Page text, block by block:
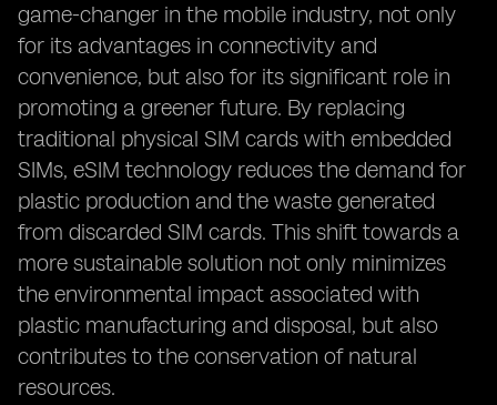
game-changer in the mobile industry, not only
for its advantages in connectivity and
convenience, but also for its significant role in
promoting a greener future. By replacing
traditional physical SIM cards with embedded
SIMs, eSIM technology reduces the demand for
plastic production and the waste generated
from discarded SIM cards. This shift towards a
more sustainable solution not only minimizes
the environmental impact associated with
plastic manufacturing and disposal, but also
contributes to the conservation of natural
resources.